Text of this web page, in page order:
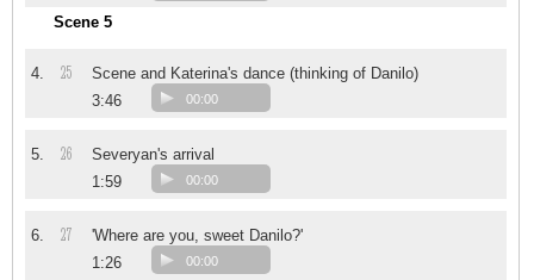
Scene 5
4. 25
Scene and Katerina's dance (thinking of Danilo)
3:46
00:00
5. 26
Severyan's arrival
1:59
00:00
6. 27
'Where are you, sweet Danilo?'
1:26
00:00